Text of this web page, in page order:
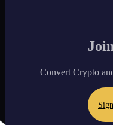
Convert Crypto